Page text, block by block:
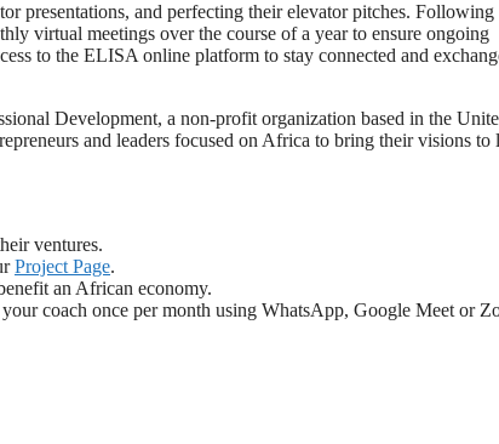
presentations, and perfecting their elevator pitches. Following
virtual meetings over the course of a year to ensure ongoing
to the ELISA online platform to stay connected and
Development, a non-profit organization based in the
and leaders focused on Africa to bring their visions to
ventures.
Project Page.
an African economy.
coach once per month using WhatsApp, Google Meet or